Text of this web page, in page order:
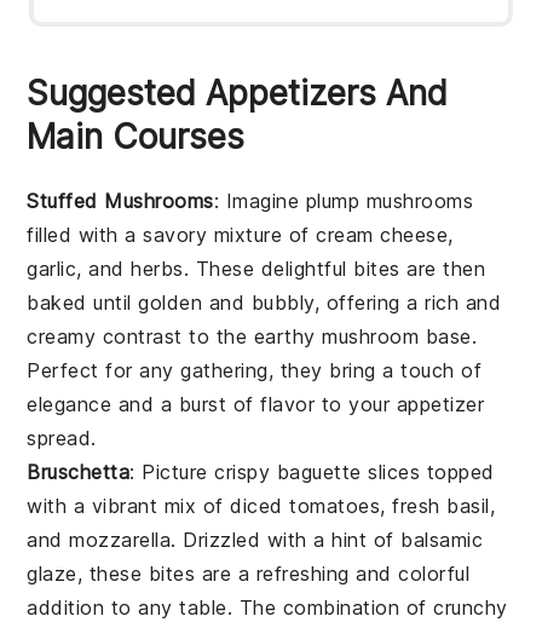
Suggested Appetizers And
Main Courses
Stuffed Mushrooms: Imagine plump mushrooms
filled with a savory mixture ofcream cheese,
garlic, andherbs. These delightful bites are then
baked until golden and bubbly, offering a rich and
creamy contrast to the earthy mushroom base.
Perfect for any gathering, they bring a touch of
elegance and a burst of flavor to your appetizer
spread.
Bruschetta: Picture crispy baguette slices topped
with a vibrant mix ofdiced tomatoes,fresh basil,
andmozzarella. Drizzled with a hint of balsamic
glaze, these bites are a refreshing and colorful
addition to any table. The combination of crunchy